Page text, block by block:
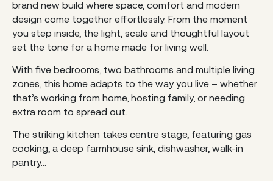
brand new build where space, comfort and modern
design come together effortlessly. From the moment
you step inside, the light, scale and thoughtful layout
set the tone for a home made for living well.
With five bedrooms, two bathrooms and multiple living
zones, this home adapts to the way you live – whether
that’s working from home, hosting family, or needing
extra room to spread out.
The striking kitchen takes centre stage, featuring gas
cooking, a deep farmhouse sink, dishwasher, walk-in
pantry...